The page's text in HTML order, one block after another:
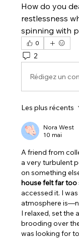
How do you
restlessness
spinning with
0
2
Rédigez un
Les plus récents
Nora West
10 mai
A friend from
a very turbulent
house felt far too
accessed it. I
atmosphere
I relaxed, set the
brooding over
was looking for